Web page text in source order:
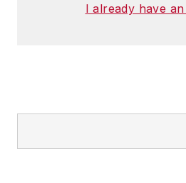
I already have